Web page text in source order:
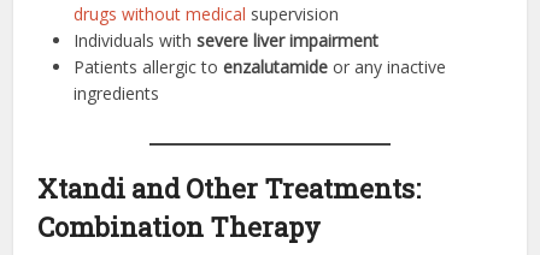
drugs without medical supervision
Individuals withsevere liver impairment
Patients allergic toenzalutamide or any inactive
ingredients
Xtandi and Other Treatments:
Combination Therapy